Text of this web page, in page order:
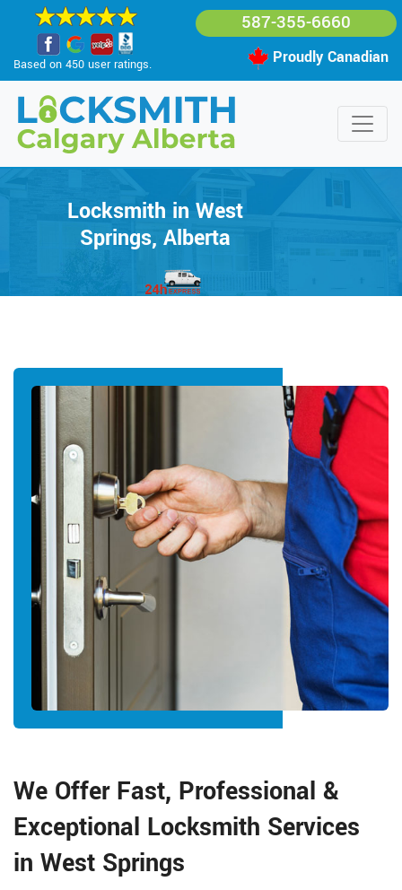
Based on 450 user ratings.
587-355-6660
Proudly Canadian
Locksmith in West
Springs, Alberta
We Offer Fast, Professional &
Exceptional Locksmith Services
in West Springs